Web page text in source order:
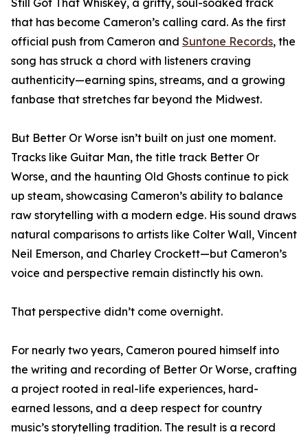
Still Got That Whiskey, a gritty, soul-soaked track
that has become Cameron’s calling card. As the first
official push from Cameron and Suntone Records, the
song has struck a chord with listeners craving
authenticity—earning spins, streams, and a growing
fanbase that stretches far beyond the Midwest.
But Better Or Worse isn’t built on just one moment.
Tracks like Guitar Man, the title track Better Or
Worse, and the haunting Old Ghosts continue to pick
up steam, showcasing Cameron’s ability to balance
raw storytelling with a modern edge. His sound draws
natural comparisons to artists like Colter Wall, Vincent
Neil Emerson, and Charley Crockett—but Cameron’s
voice and perspective remain distinctly his own.
That perspective didn’t come overnight.
For nearly two years, Cameron poured himself into
the writing and recording of Better Or Worse, crafting
a project rooted in real-life experiences, hard-
earned lessons, and a deep respect for country
music’s storytelling tradition. The result is a record